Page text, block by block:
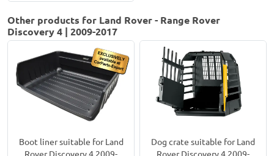
Other products for Land Rover - Range Rover
Discovery 4 | 2009-2017
Boot liner suitable for Land
Rover Discovery 4 2009-
Dog crate suitable for Land
Rover Discovery 4 2009-